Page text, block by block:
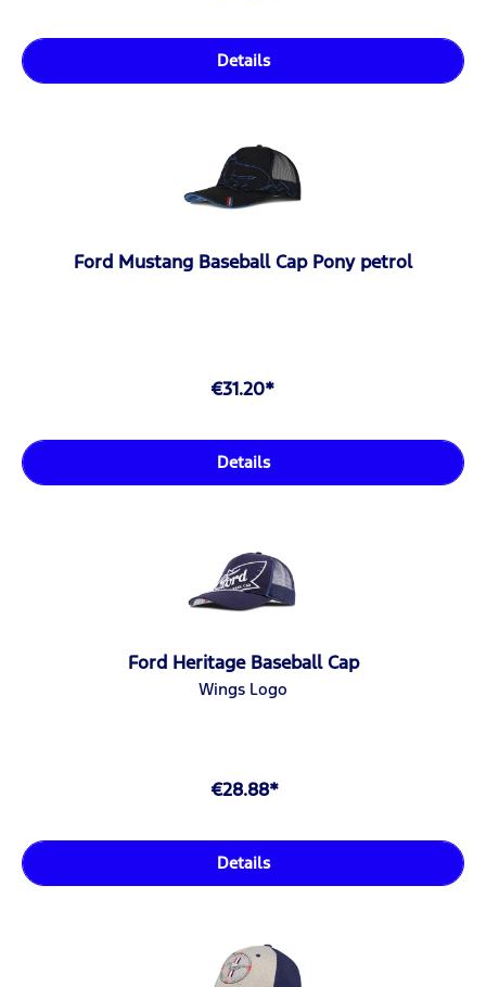
Details
Ford Mustang Baseball Cap Pony petrol
€31.20*
Details
Ford Heritage Baseball Cap
Wings Logo
€28.88*
Details